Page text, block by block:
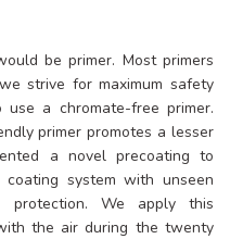
be primer. Most primers
strive for maximum safety
a chromate-free primer.
primer promotes a lesser
a novel precoating to
system with unseen
protection. We apply this
the air during the twenty